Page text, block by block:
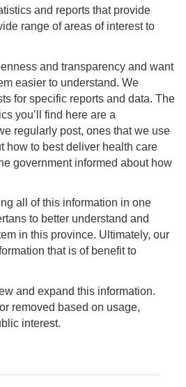
and reports that provide
range of areas of interest to
and transparency and want
easier to understand. We
for specific reports and data. The
you’ll find here are a
regularly post, ones that we use
how to best deliver health care
government informed about how
all of this information in one
to better understand and
in this province. Ultimately, our
that is of benefit to
and expand this information.
removed based on usage,
interest.